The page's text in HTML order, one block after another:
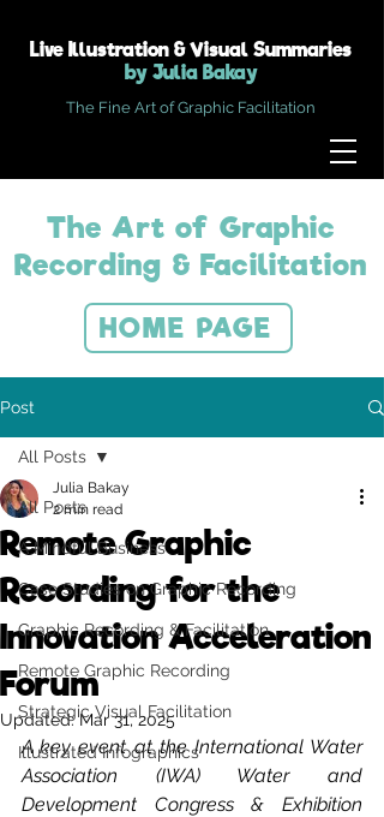
Live Illustration & Visual Summaries
by Julia Bakay
The Fine Art of Graphic Facilitation
The Art of Graphic
Recording & Facilitation
HOME PAGE
Post
All Posts
A Mindful Business
Case Studies on Graphic Recording
Graphic Recording & Facilitation
Remote Graphic Recording
Strategic Visual Facilitation
Illustrated Infographics
All Posts
Remote Graphic
Recording for the
Innovation Acceleration
Forum
Julia Bakay
2 min read
Updated:Mar 31, 2025
A key event at the International Water
Association (IWA) Water and
Development Congress & Exhibition